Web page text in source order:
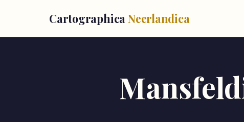
Cartographica Neerlandica